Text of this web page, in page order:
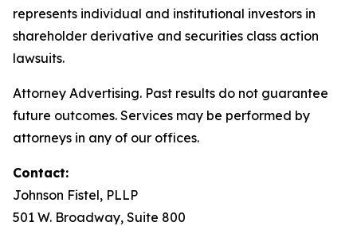
represents individual and institutional investors in
shareholder derivative and securities class action
lawsuits.
Attorney Advertising. Past results do not guarantee
future outcomes. Services may be performed by
attorneys in any of our offices.
Contact:
Johnson Fistel, PLLP
501 W. Broadway, Suite 800